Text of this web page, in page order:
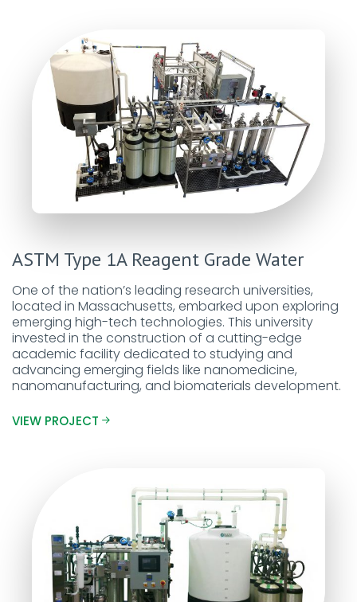
ASTM Type 1A Reagent Grade Water
One of the nation’s leading research universities,
located in Massachusetts, embarked upon exploring
emerging high-tech technologies. This university
invested in the construction of a cutting-edge
academic facility dedicated to studying and
advancing emerging fields like nanomedicine,
nanomanufacturing, and biomaterials development.
VIEW PROJECT